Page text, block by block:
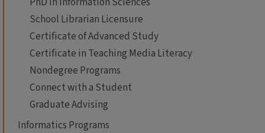
School Librarian Licensure
Certificate of Advanced Study
Certificate in Teaching Media Literacy
Nondegree Programs
Connect with a Student
Graduate Advising
Informatics Programs